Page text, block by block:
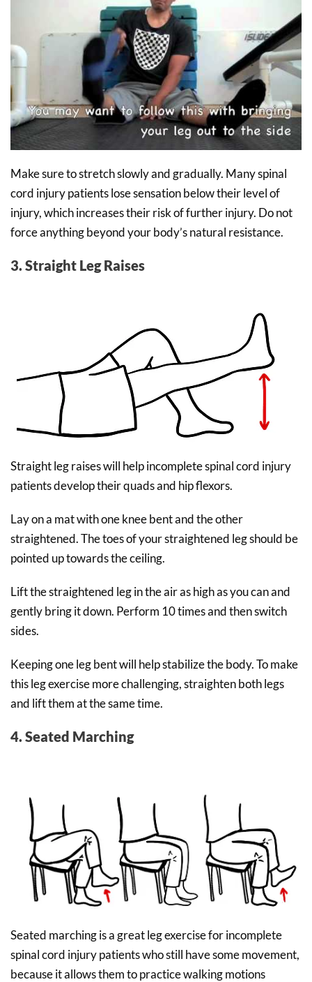
Make sure to stretch slowly and gradually. Many spinal
cord injury patients lose sensation below their level of
injury, which increases their risk of further injury. Do not
force anything beyond your body’s natural resistance.
3. Straight Leg Raises
Straight leg raises will help incomplete spinal cord injury
patients develop their quads and hip flexors.
Lay on a mat with one knee bent and the other
straightened. The toes of your straightened leg should be
pointed up towards the ceiling.
Lift the straightened leg in the air as high as you can and
gently bring it down. Perform 10 times and then switch
sides.
Keeping one leg bent will help stabilize the body. To make
this leg exercise more challenging, straighten both legs
and lift them at the same time.
4. Seated Marching
Seated marching is a great leg exercise for incomplete
spinal cord injury patients who still have some movement,
because it allows them to practice walking motions